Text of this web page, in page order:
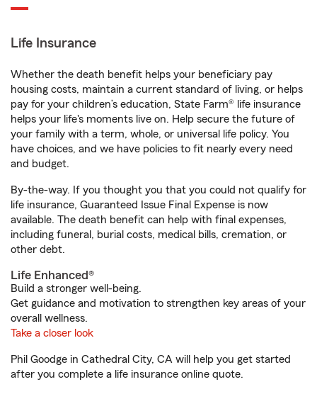
Life Insurance
Whether the death benefit helps your beneficiary pay
housing costs, maintain a current standard of living, or helps
pay for your children’s education, State Farm® life insurance
helps your life's moments live on. Help secure the future of
your family with a term, whole, or universal life policy. You
have choices, and we have policies to fit nearly every need
and budget.
By-the-way. If you thought you that you could not qualify for
life insurance, Guaranteed Issue Final Expense is now
available. The death benefit can help with final expenses,
including funeral, burial costs, medical bills, cremation, or
other debt.
Life Enhanced®
Build a stronger well-being.
Get guidance and motivation to strengthen key areas of your
overall wellness.
Take a closer look
Phil Goodge in Cathedral City, CA will help you get started
after you complete a life insurance online quote.